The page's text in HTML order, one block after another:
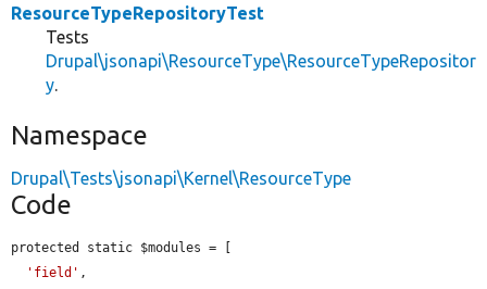
ResourceTypeRepositoryTest
Tests
Drupal\jsonapi\ResourceType\ResourceTypeRepositor
y.
Namespace
Drupal\Tests\jsonapi\Kernel\ResourceType
Code
protected static $modules = [
'field' ,